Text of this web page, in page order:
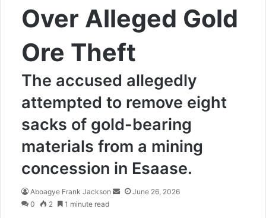
Over Alleged Gold
Ore Theft
The accused allegedly
attempted to remove eight
sacks of gold-bearing
materials from a mining
concession in Esaase.
Aboagye Frank Jackson
June 26, 2026
0
2 1 minute read